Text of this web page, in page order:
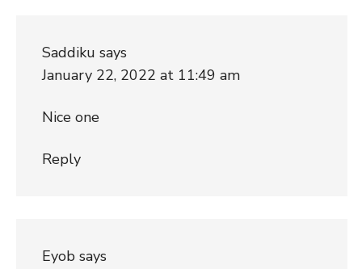
Saddiku says
January 22, 2022 at 11:49 am
Nice one
Reply
Eyob says